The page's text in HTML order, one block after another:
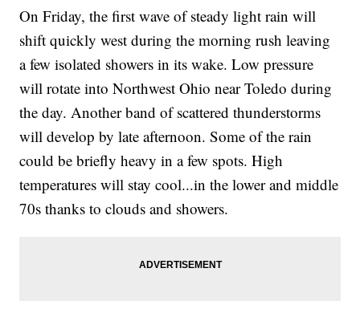
On Friday, the first wave of steady light rain will
shift quickly west during the morning rush leaving
a few isolated showers in its wake. Low pressure
will rotate into Northwest Ohio near Toledo during
the day. Another band of scattered thunderstorms
will develop by late afternoon. Some of the rain
could be briefly heavy in a few spots. High
temperatures will stay cool...in the lower and middle
70s thanks to clouds and showers.